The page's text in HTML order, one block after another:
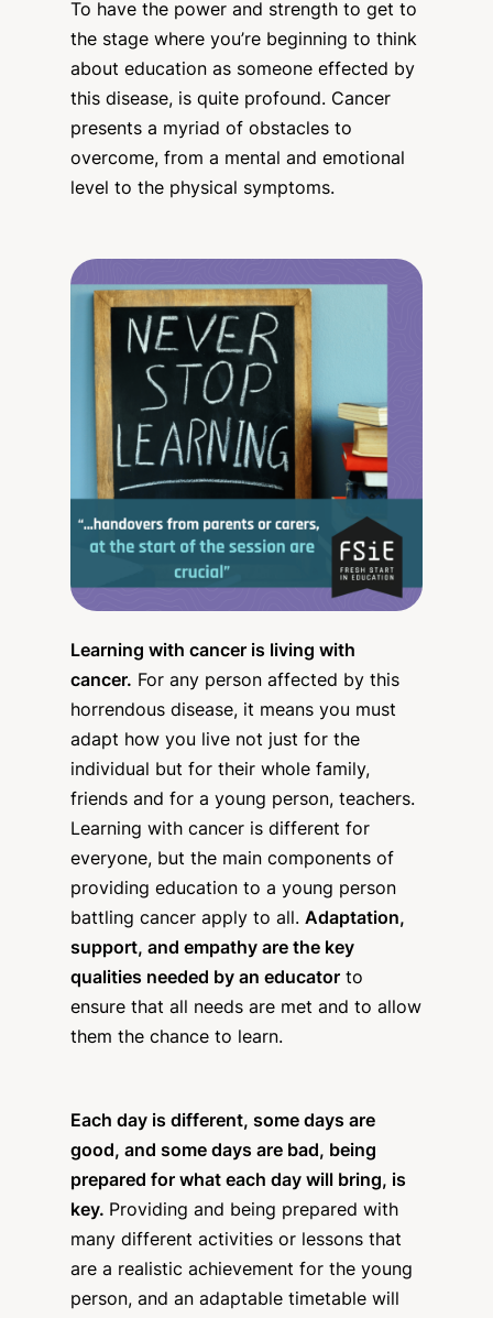
To have the power and strength to get to
the stage where you’re beginning to think
about education as someone effected by
this disease, is quite profound. Cancer
presents a myriad of obstacles to
overcome, from a mental and emotional
level to the physical symptoms.
Learning with cancer is living with
cancer. For any person affected by this
horrendous disease, it means you must
adapt how you live not just for the
individual but for their whole family,
friends and for a young person, teachers.
Learning with cancer is different for
everyone, but the main components of
providing education to a young person
battling cancer apply to all. Adaptation,
support, and empathy are the key
qualities needed by an educator to
ensure that all needs are met and to allow
them the chance to learn.
Each day is different, some days are
good, and some days are bad, being
prepared for what each day will bring, is
key. Providing and being prepared with
many different activities or lessons that
are a realistic achievement for the young
person, and an adaptable timetable will